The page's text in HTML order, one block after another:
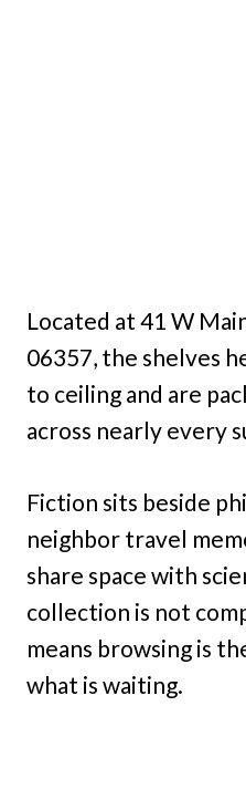
Located at 41 W
06357, the shelves
to ceiling and are
across nearly every
Fiction sits beside
neighbor travel
share space with
collection is not
means browsing is
what is waiting.